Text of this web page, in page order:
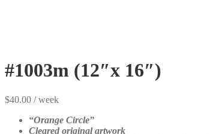
#1003m (12″x 16″)
$40.00 / week
“Orange Circle”
Cleared original artwork